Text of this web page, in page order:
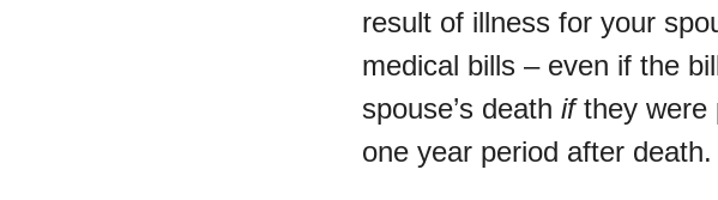
result of illness for your
medical bills – even if the
spouse’s death ifthey were
one year period after death.